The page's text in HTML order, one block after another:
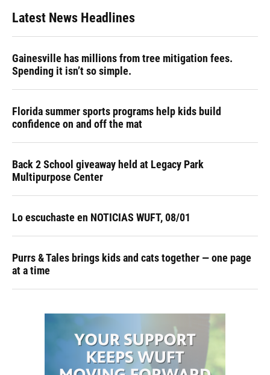
Latest News Headlines
Gainesville has millions from tree mitigation fees.
Spending it isn’t so simple.
Florida summer sports programs help kids build
confidence on and off the mat
Back 2 School giveaway held at Legacy Park
Multipurpose Center
Lo escuchaste en NOTICIAS WUFT, 08/01
Purrs & Tales brings kids and cats together — one page
at a time